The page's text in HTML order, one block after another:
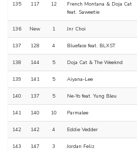
135 117 12
French Montana & Doja Cat
feat. Saweetie
136 New 1 Jnr Choi
137 128 4 Blueface feat. BLXST
138 144 5 Doja Cat & The Weeknd
139 141 5 Aiyana-Lee
140 137 5 Ne-Yo feat. Yung Bleu
141 140 10 Parmalee
142 142 4 Eddie Vedder
143 147 3 Jordan Feliz